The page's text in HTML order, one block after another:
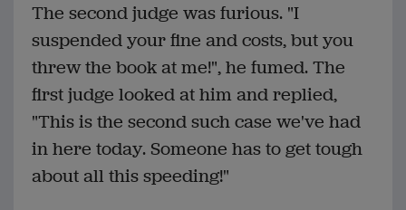
The second judge was furious. "I
suspended your fine and costs, but you
threw the book at me!", he fumed. The
first judge looked at him and replied,
"This is the second such case we've had
in here today. Someone has to get tough
about all this speeding!"